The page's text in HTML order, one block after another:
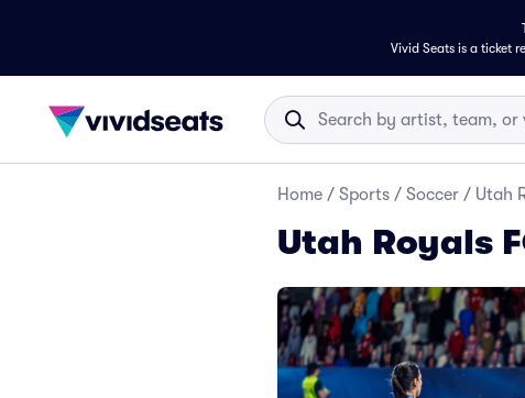
Vivid Seats is a ticket
Home / Sports / Soccer / Utah
Utah Royals